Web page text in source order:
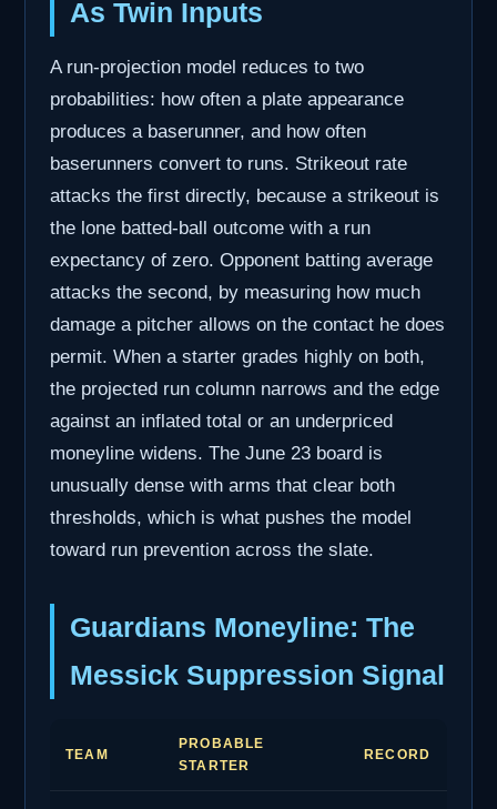
As Twin Inputs
A run-projection model reduces to two
probabilities: how often a plate appearance
produces a baserunner, and how often
baserunners convert to runs. Strikeout rate
attacks the first directly, because a strikeout is
the lone batted-ball outcome with a run
expectancy of zero. Opponent batting average
attacks the second, by measuring how much
damage a pitcher allows on the contact he does
permit. When a starter grades highly on both,
the projected run column narrows and the edge
against an inflated total or an underpriced
moneyline widens. The June 23 board is
unusually dense with arms that clear both
thresholds, which is what pushes the model
toward run prevention across the slate.
Guardians Moneyline: The
Messick Suppression Signal
TEAM
PROBABLE
STARTER
RECORD